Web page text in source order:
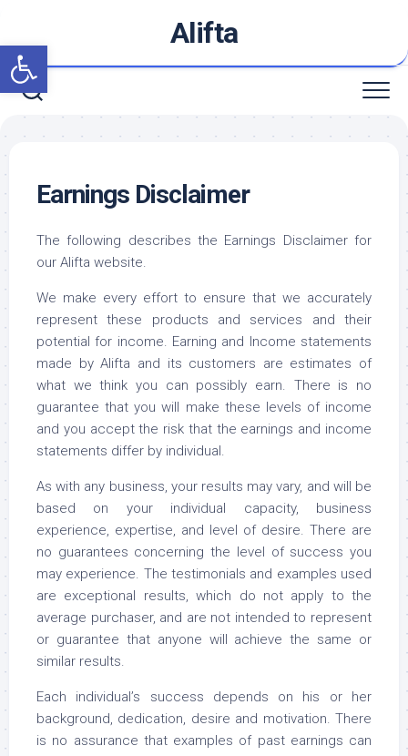
Open toolbar
content
Alifta
Earnings Disclaimer
The following describes the Earnings Disclaimer for
our Alifta website.
We make every effort to ensure that we accurately
represent these products and services and their
potential for income. Earning and Income statements
made by Alifta and its customers are estimates of
what we think you can possibly earn. There is no
guarantee that you will make these levels of income
and you accept the risk that the earnings and income
statements differ by individual.
As with any business, your results may vary, and will be
based on your individual capacity, business
experience, expertise, and level of desire. There are
no guarantees concerning the level of success you
may experience. The testimonials and examples used
are exceptional results, which do not apply to the
average purchaser, and are not intended to represent
or guarantee that anyone will achieve the same or
similar results.
Each individual’s success depends on his or her
background, dedication, desire and motivation. There
is no assurance that examples of past earnings can